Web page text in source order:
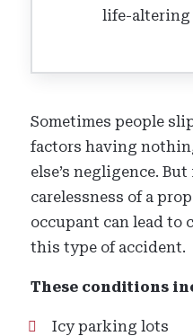
life-altering
Sometimes people
factors having
else’s negligence.
carelessness of a
occupant can lead to
this type of accident.
These conditions
Icy parking lots